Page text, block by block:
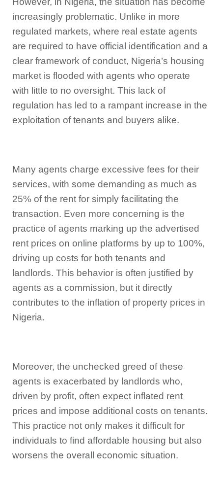
increasingly problematic. Unlike in more
regulated markets, where real estate agents
are required to have official identification and a
clear framework of conduct, Nigeria’s housing
market is flooded with agents who operate
with little to no oversight. This lack of
regulation has led to a rampant increase in the
exploitation of tenants and buyers alike.
Many agents charge excessive fees for their
services, with some demanding as much as
25% of the rent for simply facilitating the
transaction. Even more concerning is the
practice of agents marking up the advertised
rent prices on online platforms by up to 100%,
driving up costs for both tenants and
landlords. This behavior is often justified by
agents as a commission, but it directly
contributes to the inflation of property prices in
Nigeria.
Moreover, the unchecked greed of these
agents is exacerbated by landlords who,
driven by profit, often expect inflated rent
prices and impose additional costs on tenants.
This practice not only makes it difficult for
individuals to find affordable housing but also
worsens the overall economic situation.